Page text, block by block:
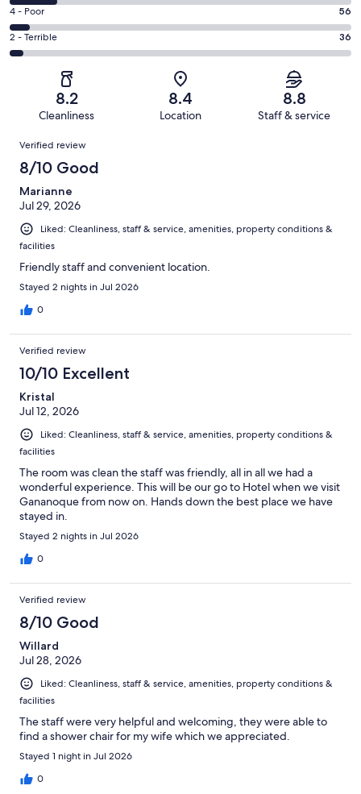
out
of
1012
Good.
348
out
6
-
Okay.
143
reviews
Rating
4
-
reviews
4 - Poor 56
Rating
2
of
reviews
2 - Terrible 36
8.2
Cleanliness
8.4
Location
8.8
Staff & service
Reviews
Verified review
8/10 Good
Marianne
Jul 29, 2026
Liked: Cleanliness, staff & service, amenities, property conditions &
facilities
Friendly staff and convenient location.
Stayed 2 nights in Jul 2026
0
Verified review
10/10 Excellent
Kristal
Jul 12, 2026
Liked: Cleanliness, staff & service, amenities, property conditions &
facilities
The room was clean the staff was friendly, all in all we had a
wonderful experience. This will be our go to Hotel when we visit
Gananoque from now on. Hands down the best place we have
stayed in.
Stayed 2 nights in Jul 2026
0
Verified review
8/10 Good
Willard
Jul 28, 2026
Liked: Cleanliness, staff & service, amenities, property conditions &
facilities
The staff were very helpful and welcoming, they were able to
find a shower chair for my wife which we appreciated.
Stayed 1 night in Jul 2026
0